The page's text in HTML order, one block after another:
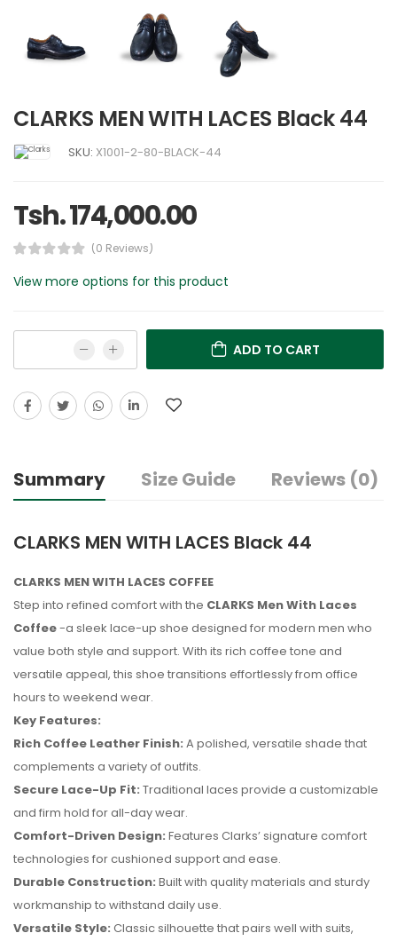
CLARKS MEN WITH LACES Black 44
SKU: X1001-2-80-BLACK-44
Tsh. 174,000.00
(0 Reviews)
View more options for this product
ADD TO CART
Summary Size Guide Reviews (0)
CLARKS MEN WITH LACES Black 44
CLARKS MEN WITH LACES COFFEE
Step into refined comfort with the CLARKS Men With Laces
Coffee-a sleek lace-up shoe designed for modern men who
value both style and support. With its rich coffee tone and
versatile appeal, this shoe transitions effortlessly from office
hours to weekend wear.
Key Features:
Rich Coffee Leather Finish: A polished, versatile shade that
complements a variety of outfits.
Secure Lace-Up Fit: Traditional laces provide a customizable
and firm hold for all-day wear.
Comfort-Driven Design: Features Clarks’ signature comfort
technologies for cushioned support and ease.
Durable Construction: Built with quality materials and sturdy
workmanship to withstand daily use.
Versatile Style: Classic silhouette that pairs well with suits,
No reviews found.